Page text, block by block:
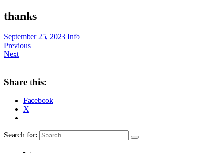
thanks
September 25, 2023 Info
Previous
Next
Share this:
Facebook
X
Search for: